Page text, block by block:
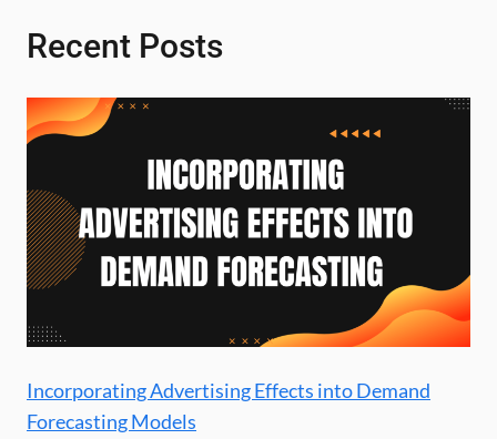
Recent Posts
Incorporating Advertising Effects into Demand
Forecasting Models